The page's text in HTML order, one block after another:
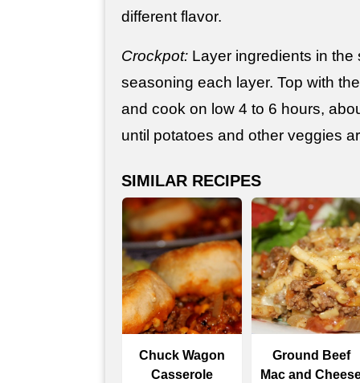
different flavor.
Crockpot: Layer ingredients in the
seasoning each layer. Top with
and cook on low 4 to 6 hours,
until potatoes and other veggies
SIMILAR RECIPES
Chuck Wagon
Casserole
Ground Beef
Mac and